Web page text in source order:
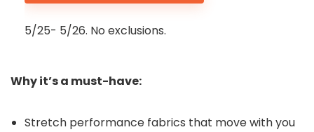
5/25- 5/26. No exclusions.
Why it’s a must-have:
Stretch performance fabrics that move with you